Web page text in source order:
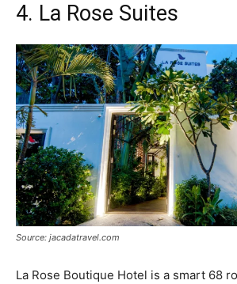
4. La Rose Suites
Source: jacadatravel.com
La Rose Boutique Hotel is a smart 68